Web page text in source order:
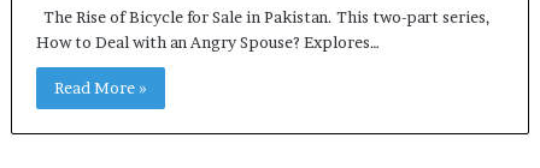
The Rise of Bicycle for Sale in Pakistan. This two-part series,
How to Deal with an Angry Spouse? Explores…
Read More »